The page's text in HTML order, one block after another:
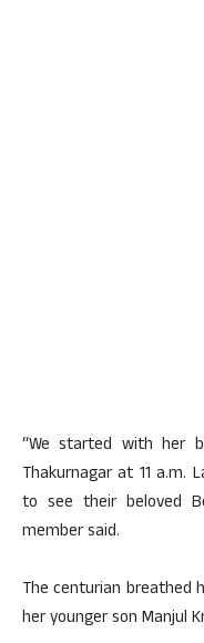
“We started with her
Thakurnagar at 11 a.m.
to see their beloved
member said.
The centurian breathed
her younger son Manjul